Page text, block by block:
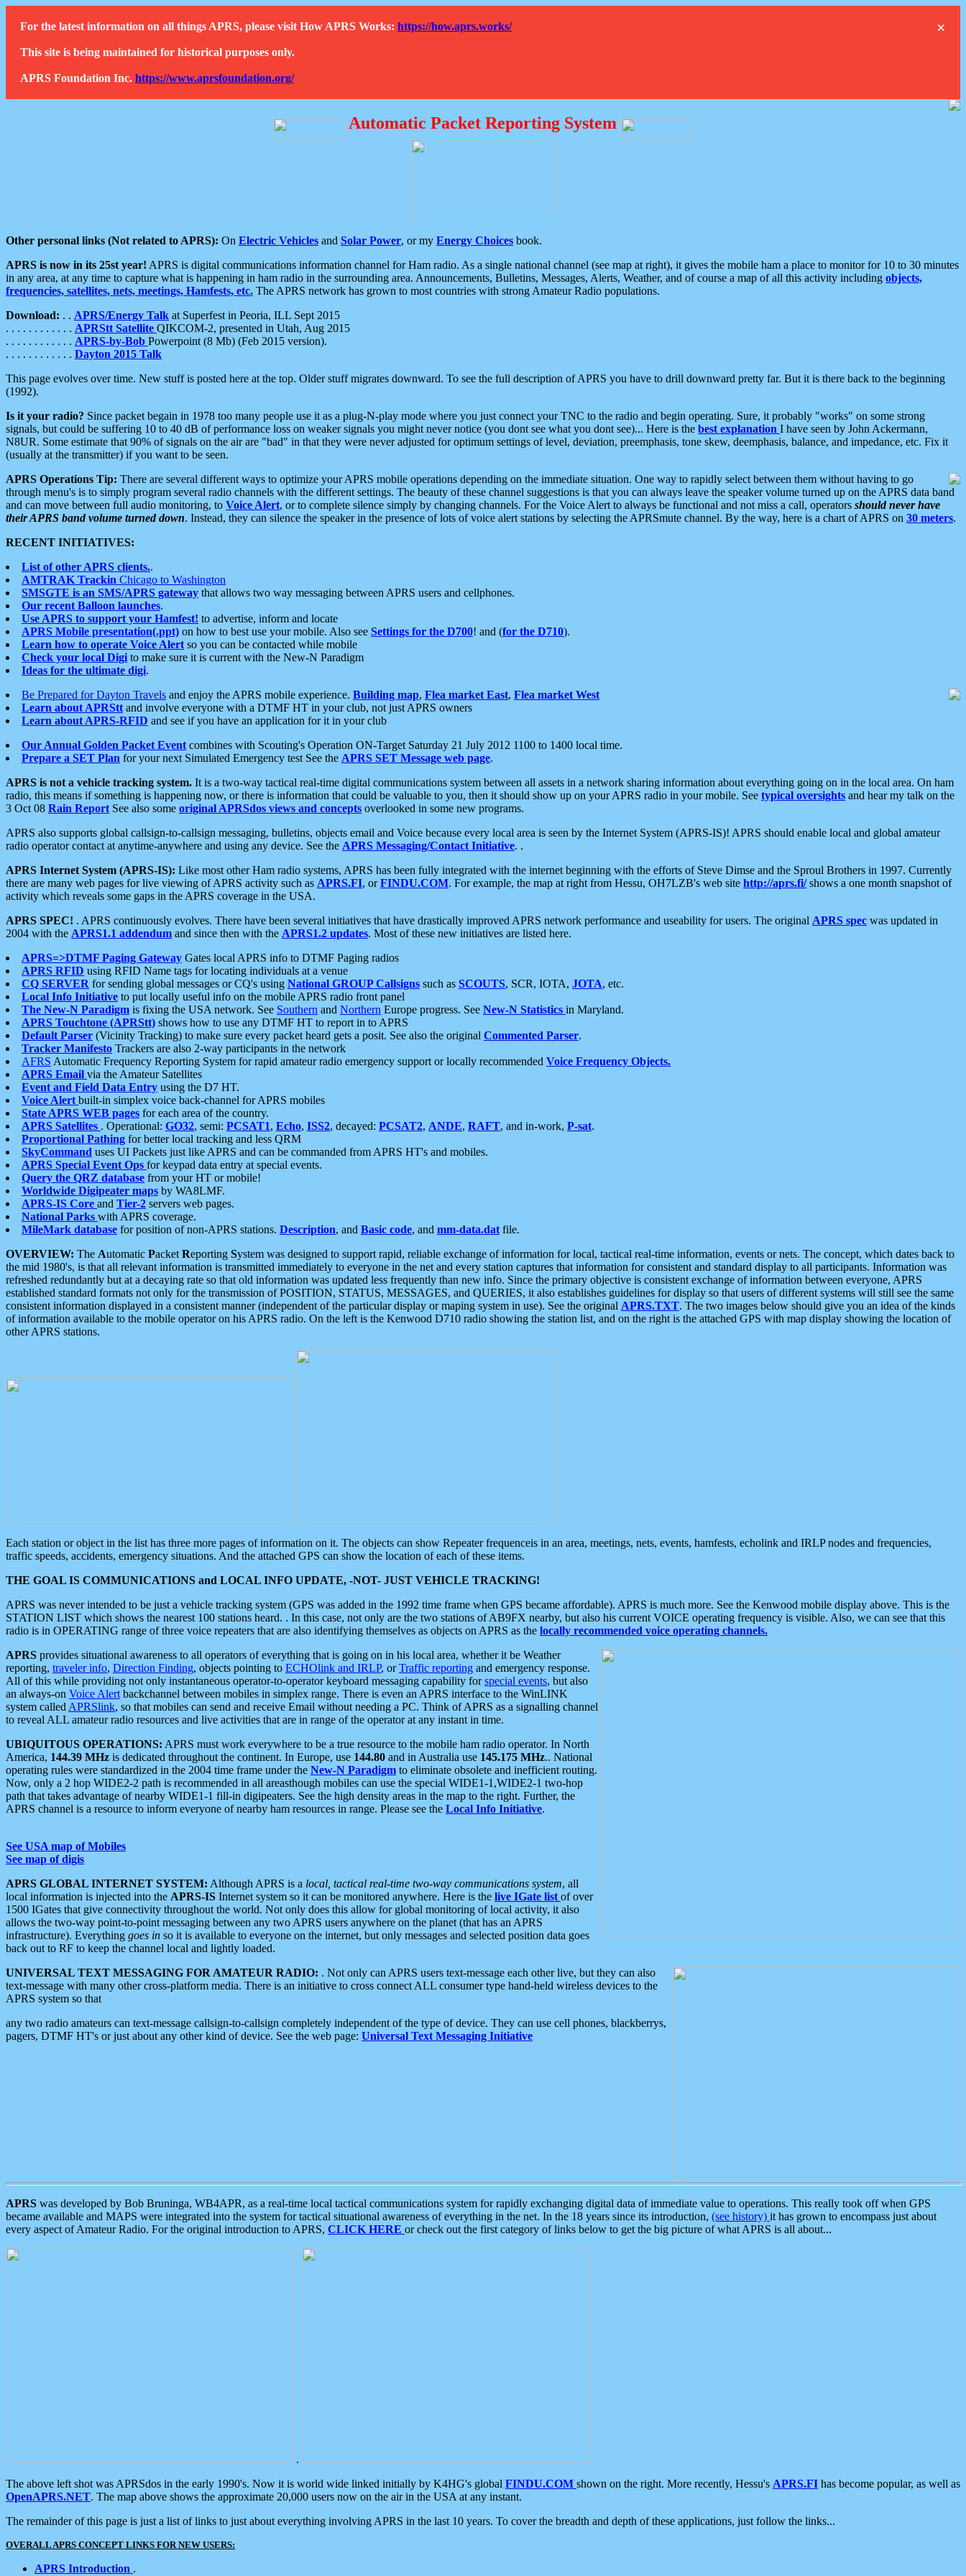
×
For the latest information on all things APRS, please visit How APRS Works: https://how.aprs.works/
This site is being maintained for historical purposes only.
APRS Foundation Inc. https://www.aprsfoundation.org/
Automatic Packet Reporting System
Other personal links (Not related to APRS): On Electric Vehicles and Solar Power, or my Energy Choices book.
APRS is now in its 25st year! APRS is digital communications information channel for Ham radio. As a single national channel (see map at right), it gives the mobile ham a place to monitor for 10 to 30 minutes
in any area, at any time to capture what is happening in ham radio in the surrounding area. Announcements, Bulletins, Messages, Alerts, Weather, and of course a map of all this activity including objects,
frequencies, satellites, nets, meetings, Hamfests, etc. The APRS network has grown to most countries with strong Amateur Radio populations.
Download: . . APRS/Energy Talk at Superfest in Peoria, ILL Sept 2015
. . . . . . . . . . . . APRStt Satellite QIKCOM-2, presented in Utah, Aug 2015
. . . . . . . . . . . . APRS-by-Bob Powerpoint (8 Mb) (Feb 2015 version).
. . . . . . . . . . . . Dayton 2015 Talk
This page evolves over time. New stuff is posted here at the top. Older stuff migrates downward. To see the full description of APRS you have to drill downward pretty far. But it is there back to the beginning
(1992).
Is it your radio? Since packet begain in 1978 too many people use it as a plug-N-play mode where you just connect your TNC to the radio and begin operating. Sure, it probably "works" on some strong
signals, but could be suffering 10 to 40 dB of performance loss on weaker signals you might never notice (you dont see what you dont see)... Here is the best explanation I have seen by John Ackermann,
N8UR. Some estimate that 90% of signals on the air are "bad" in that they were never adjusted for optimum settings of level, deviation, preemphasis, tone skew, deemphasis, balance, and impedance, etc. Fix it
(usually at the transmitter) if you want to be seen.
APRS Operations Tip: There are several different ways to optimize your APRS mobile operations depending on the immediate situation. One way to rapidly select between them without having to go
through menu's is to simply program several radio channels with the different settings. The beauty of these channel suggestions is that you can always leave the speaker volume turned up on the APRS data band
and can move between full audio monitoring, to Voice Alert, or to complete silence simply by changing channels. For the Voice Alert to always be functional and not miss a call, operators should never have
their APRS band volume turned down. Instead, they can silence the speaker in the presence of lots of voice alert stations by selecting the APRSmute channel. By the way, here is a chart of APRS on 30 meters.
RECENT INITIATIVES:
List of other APRS clients..
AMTRAK Trackin Chicago to Washington
SMSGTE is an SMS/APRS gateway that allows two way messaging between APRS users and cellphones.
Our recent Balloon launches.
Use APRS to support your Hamfest! to advertise, inform and locate
APRS Mobile presentation(.ppt) on how to best use your mobile. Also see Settings for the D700! and (for the D710).
Learn how to operate Voice Alert so you can be contacted while mobile
Check your local Digi to make sure it is current with the New-N Paradigm
Ideas for the ultimate digi.
Be Prepared for Dayton Travels and enjoy the APRS mobile experience. Building map, Flea market East, Flea market West
Learn about APRStt and involve everyone with a DTMF HT in your club, not just APRS owners
Learn about APRS-RFID and see if you have an application for it in your club
Our Annual Golden Packet Event combines with Scouting's Operation ON-Target Saturday 21 July 2012 1100 to 1400 local time.
Prepare a SET Plan for your next Simulated Emergency test See the APRS SET Message web page.
APRS is not a vehicle tracking system. It is a two-way tactical real-time digital communications system between all assets in a network sharing information about everything going on in the local area. On ham
radio, this means if something is happening now, or there is information that could be valuable to you, then it should show up on your APRS radio in your mobile. See typical oversights and hear my talk on the
3 Oct 08 Rain Report See also some original APRSdos views and concepts overlooked in some new programs.
APRS also supports global callsign-to-callsign messaging, bulletins, objects email and Voice because every local area is seen by the Internet System (APRS-IS)! APRS should enable local and global amateur
radio operator contact at anytime-anywhere and using any device. See the APRS Messaging/Contact Initiative. .
APRS Internet System (APRS-IS): Like most other Ham radio systems, APRS has been fully integrated with the internet beginning with the efforts of Steve Dimse and the Sproul Brothers in 1997. Currently
there are many web pages for live viewing of APRS activity such as APRS.FI, orFINDU.COM. For example, the map at right from Hessu, OH7LZB's web site http://aprs.fi/shows a one month snapshot of
activity which reveals some gaps in the APRS coverage in the USA.
APRS SPEC! . APRS continuously evolves. There have been several initiatives that have drastically improved APRS network performance and useability for users. The original APRS spec was updated in
2004 with the APRS1.1 addendum and since then with the APRS1.2 updates. Most of these new initiatives are listed here.
APRS=>DTMF Paging Gateway Gates local APRS info to DTMF Paging radios
APRS RFID using RFID Name tags for locating individuals at a venue
CQ SERVER for sending global messages or CQ's using National GROUP Callsigns such as SCOUTS, SCR, IOTA, JOTA, etc.
Local Info Initiative to put locally useful info on the mobile APRS radio front panel
The New-N Paradigm is fixing the USA network. See Southern and Northern Europe progress. See New-N Statistics in Maryland.
APRS Touchtone (APRStt) shows how to use any DTMF HT to report in to APRS
Default Parser (Vicinity Tracking) to make sure every packet heard gets a posit. See also the original Commented Parser.
Tracker Manifesto Trackers are also 2-way participants in the network
AFRS Automatic Frequency Reporting System for rapid amateur radio emergency support or locally recommended Voice Frequency Objects.
APRS Email via the Amateur Satellites
Event and Field Data Entry using the D7 HT.
Voice Alert built-in simplex voice back-channel for APRS mobiles
State APRS WEB pages for each area of the country.
APRS Satellites . Operational: GO32, semi: PCSAT1, Echo, ISS2, decayed: PCSAT2, ANDE, RAFT, and in-work, P-sat.
Proportional Pathing for better local tracking and less QRM
SkyCommand uses UI Packets just like APRS and can be commanded from APRS HT's and mobiles.
APRS Special Event Ops for keypad data entry at special events.
Query the QRZ database from your HT or mobile!
Worldwide Digipeater maps by WA8LMF.
APRS-IS Core and Tier-2 servers web pages.
National Parks with APRS coverage.
MileMark database for position of non-APRS stations. Description, and Basic code, and mm-data.dat file.
OVERVIEW: The Automatic Packet Reporting System was designed to support rapid, reliable exchange of information for local, tactical real-time information, events or nets. The concept, which dates back to
the mid 1980's, is that all relevant information is transmitted immediately to everyone in the net and every station captures that information for consistent and standard display to all participants. Information was
refreshed redundantly but at a decaying rate so that old information was updated less frequently than new info. Since the primary objective is consistent exchange of information between everyone, APRS
established standard formats not only for the transmission of POSITION, STATUS, MESSAGES, and QUERIES, it also establishes guidelines for display so that users of different systems will still see the same
consistent information displayed in a consistent manner (independent of the particular display or maping system in use). See the original APRS.TXT. The two images below should give you an idea of the kinds
of information available to the mobile operator on his APRS radio. On the left is the Kenwood D710 radio showing the station list, and on the right is the attached GPS with map display showing the location of
other APRS stations.
Each station or object in the list has three more pages of information on it. The objects can show Repeater frequenceis in an area, meetings, nets, events, hamfests, echolink and IRLP nodes and frequencies,
traffic speeds, accidents, emergency situations. And the attached GPS can show the location of each of these items.
THE GOAL IS COMMUNICATIONS and LOCAL INFO UPDATE, -NOT- JUST VEHICLE TRACKING!
APRS was never intended to be just a vehicle tracking system (GPS was added in the 1992 time frame when GPS became affordable). APRS is much more. See the Kenwood mobile display above. This is the
STATION LIST which shows the nearest 100 stations heard. . In this case, not only are the two stations of AB9FX nearby, but also his current VOICE operating frequency is visible. Also, we can see that this
radio is in OPERATING range of three voice repeaters that are also identifying themselves as objects on APRS as the locally recommended voice operating channels.
APRS provides situational awareness to all operators of everything that is going on in his local area, whether it be Weather
reporting, traveler info, Direction Finding, objects pointing to ECHOlink and IRLP, orTraffic reporting and emergency response.
All of this while providing not only instantaneous operator-to-operator keyboard messaging capability forspecial events, but also
an always-on Voice Alert backchannel between mobiles in simplex range. There is even an APRS interface to the WinLINK
system called APRSlink, so that mobiles can send and receive Email without needing a PC. Think of APRS as a signalling channel
to reveal ALL amateur radio resources and live activities that are in range of the operator at any instant in time.
UBIQUITOUS OPERATIONS: APRS must work everywhere to be a true resource to the mobile ham radio operator. In North
America, 144.39 MHz is dedicated throughout the continent. In Europe, use 144.80 and in Australia use 145.175 MHz.. National
operating rules were standardized in the 2004 time frame under the New-N Paradigm to eliminate obsolete and inefficient routing.
Now, only a 2 hop WIDE2-2 path is recommended in all areasthough mobiles can use the special WIDE1-1,WIDE2-1 two-hop
path that takes advantage of nearby WIDE1-1 fill-in digipeaters. See the high density areas in the map to the right. Further, the
APRS channel is a resource to inform everyone of nearby ham resources in range. Please see the Local Info Initiative.
See USA map of Mobiles
See map of digis
APRS GLOBAL INTERNET SYSTEM: Although APRS is a local, tactical real-time two-way communications system, all
local information is injected into the APRS-IS Internet system so it can be monitored anywhere. Here is the live IGate list of over
1500 IGates that give connectivity throughout the world. Not only does this allow for global monitoring of local activity, it also
allows the two-way point-to-point messaging between any two APRS users anywhere on the planet (that has an APRS
infrastructure). Everything goes in so it is available to everyone on the internet, but only messages and selected position data goes
back out to RF to keep the channel local and lightly loaded.
UNIVERSAL TEXT MESSAGING FOR AMATEUR RADIO: . Not only can APRS users text-message each other live, but they can also
text-message with many other cross-platform media. There is an initiative to cross connect ALL consumer type hand-held wireless devices to the
APRS system so that
any two radio amateurs can text-message callsign-to-callsign completely independent of the type of device. They can use cell phones, blackberrys,
pagers, DTMF HT's or just about any other kind of device. See the web page: Universal Text Messaging Initiative
APRS was developed by Bob Bruninga, WB4APR, as a real-time local tactical communications system for rapidly exchanging digital data of immediate value to operations. This really took off when GPS
became available and MAPS were integrated into the system for tactical situational awareness of everything in the net. In the 18 years since its introduction, (see history) it has grown to encompass just about
every aspect of Amateur Radio. For the original introduction to APRS, CLICK HERE or check out the first category of links below to get the big picture of what APRS is all about...
.
The above left shot was APRSdos in the early 1990's. Now it is world wide linked initially by K4HG's global FINDU.COM shown on the right. More recently, Hessu's APRS.FI has become popular, as well as
OpenAPRS.NET. The map above shows the approximate 20,000 users now on the air in the USA at any instant.
The remainder of this page is just a list of links to just about everything involving APRS in the last 10 years. To cover the breadth and depth of these applications, just follow the links...
OVERALL APRS CONCEPT LINKS FOR NEW USERS:
APRS Introduction .